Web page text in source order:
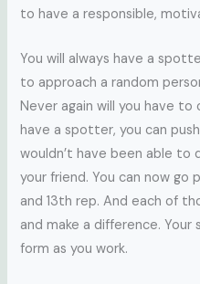
to have a responsible,
You will always have a
to approach a random
Never again will you have to
have a spotter, you can
wouldn’t have been able
your friend. You can now go
and 13th rep. And each of
and make a difference.
form as you work.